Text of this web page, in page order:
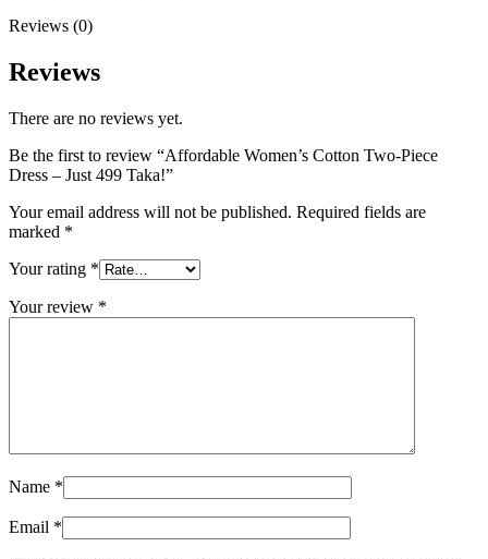
Reviews (0)
Reviews
There are no reviews yet.
Be the first to review “Affordable Women’s Cotton Two-Piece
Dress – Just 499 Taka!”
Your email address will not be published. Required fields are
marked *
Your rating *
Your review *
Name *
Email *